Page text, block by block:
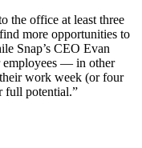
the office at least three
more opportunities to
Snap’s CEO Evan
employees — in other
work week (or four
full potential.”